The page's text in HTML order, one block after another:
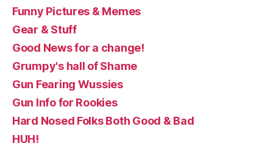
Funny Pictures & Memes
Gear & Stuff
Good News for a change!
Grumpy's hall of Shame
Gun Fearing Wussies
Gun Info for Rookies
Hard Nosed Folks Both Good & Bad
HUH!